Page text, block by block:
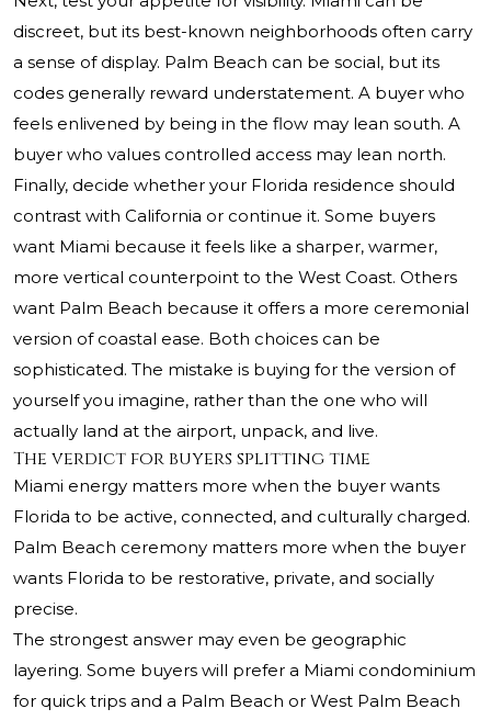
discreet, but its best-known neighborhoods often carry
a sense of display. Palm Beach can be social, but its
codes generally reward understatement. A buyer who
feels enlivened by being in the flow may lean south. A
buyer who values controlled access may lean north.
Finally, decide whether your Florida residence should
contrast with California or continue it. Some buyers
want Miami because it feels like a sharper, warmer,
more vertical counterpoint to the West Coast. Others
want Palm Beach because it offers a more ceremonial
version of coastal ease. Both choices can be
sophisticated. The mistake is buying for the version of
yourself you imagine, rather than the one who will
actually land at the airport, unpack, and live.
The verdict for buyers splitting time
Miami energy matters more when the buyer wants
Florida to be active, connected, and culturally charged.
Palm Beach ceremony matters more when the buyer
wants Florida to be restorative, private, and socially
precise.
The strongest answer may even be geographic
layering. Some buyers will prefer a Miami condominium
for quick trips and a Palm Beach or West Palm Beach